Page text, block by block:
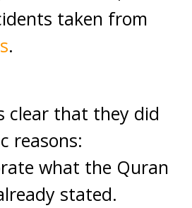
taken from
.
clear that they did
reasons:
what the Quran
stated.